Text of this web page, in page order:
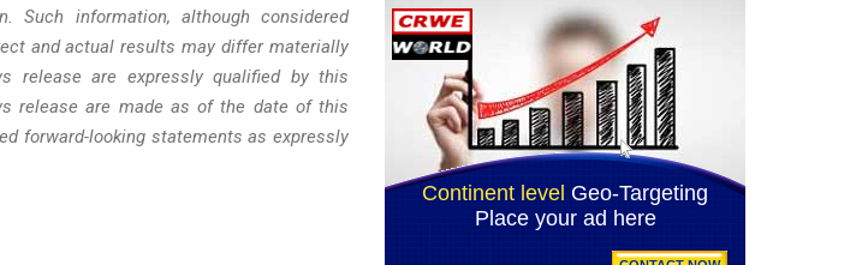
Such information, although considered
and actual results may differ materially
release are expressly qualified by this
release are made as of the date of this
forward-looking statements as expressly